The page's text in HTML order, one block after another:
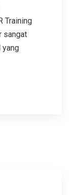
Training
sangat
yang